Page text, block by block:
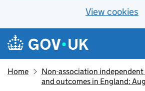
View cookies
Skip to main content
Navigation menu
Home
Non-association
and outcomes in England: